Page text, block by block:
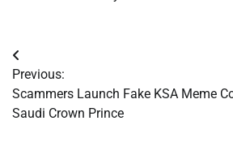
Post
navigation
Previous:
Scammers Launch Fake KSA Meme
Saudi Crown Prince